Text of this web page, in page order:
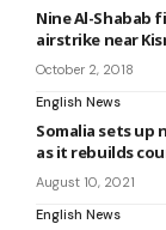
Nine Al-Shabab
airstrike near
October 2, 2018
English News
Somalia sets up
as it rebuilds
August 10, 2021
English News